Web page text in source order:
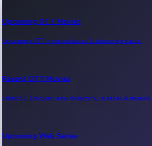
Upcoming OTT Movies
Upcoming OTT movie releases & streaming dates.
Recent OTT Movies
Latest OTT movies, new streaming releases & reviews.
Upcoming Web Series